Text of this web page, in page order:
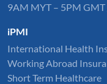
9AM MYT – 5PM
iPMI
International Health
Working Abroad
Short Term Healthcare